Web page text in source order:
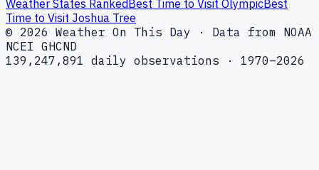
Weather States Ranked Best Time to Visit OlympicBest
Time to Visit Joshua Tree
© 2026 Weather On This Day · Data from NOAA
NCEI GHCND
139,247,891 daily observations · 1970–2026